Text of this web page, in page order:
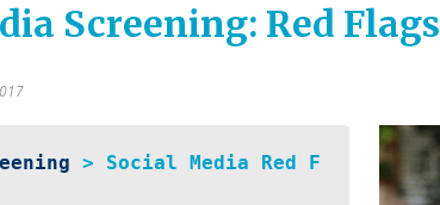
Screening: Red Flags
> Social Media Red F